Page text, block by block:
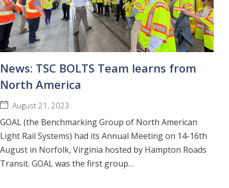
News: TSC BOLTS Team learns from
North America
August 21, 2023
GOAL (the Benchmarking Group of North American
Light Rail Systems) had its Annual Meeting on 14-16th
August in Norfolk, Virginia hosted by Hampton Roads
Transit. GOAL was the first group…